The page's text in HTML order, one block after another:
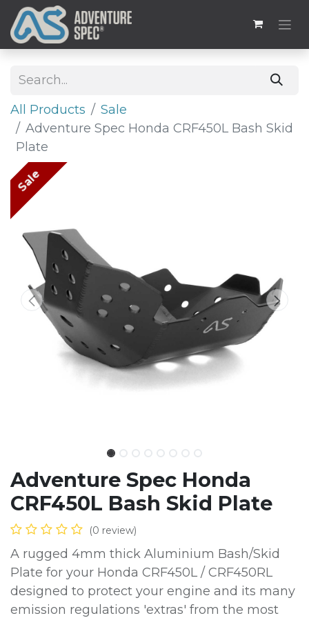
All Products
Sale
Adventure Spec Honda CRF450L Bash Skid
Plate
Sale
Adventure Spec Honda
CRF450L Bash Skid Plate
(0 review)
A rugged 4mm thick Aluminium Bash/Skid
Plate for your Honda CRF450L / CRF450RL
designed to protect your engine and its many
emission regulations 'extras' from the most